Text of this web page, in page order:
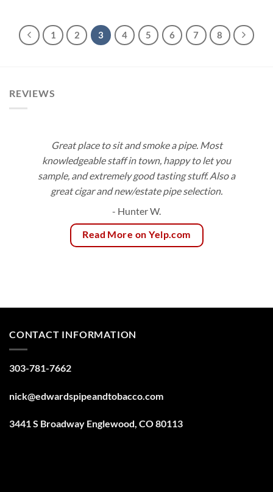
$83.75
$88.90
1 2 3 4 5 6 7 8
REVIEWS
Great place to sit and smoke a pipe. Most
knowledgeable staff in town, happy to let you
sample, and extremely good tasting stuff. Also a
great cigar and new/estate pipe selection.
- Hunter W.
Read More on Yelp.com
CONTACT INFORMATION
303-781-7662
nick@edwardspipeandtobacco.com
3441 S Broadway Englewood, CO 80113